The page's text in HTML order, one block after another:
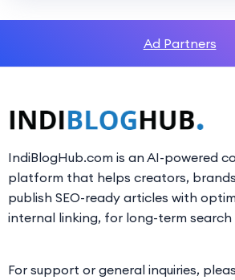
Ad Partners
IndiBlogHub.com is an AI-powered
platform that helps creators,
publish SEO-ready articles with
internal linking, for long-term search
For support or general inquiries,